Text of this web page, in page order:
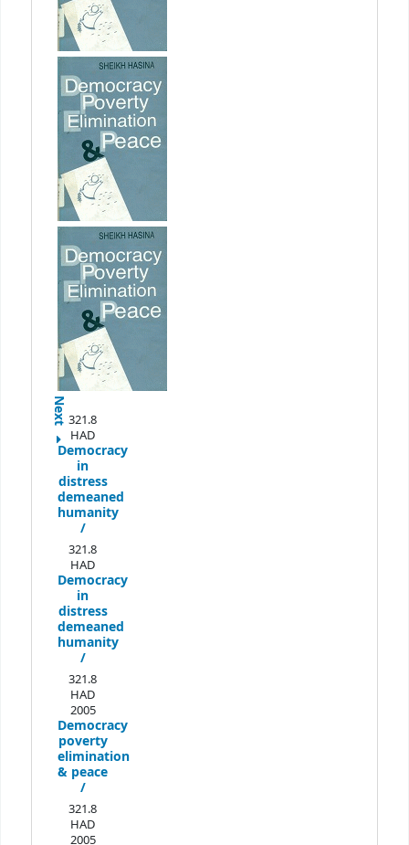
Next 321.8
HAD
Democracy
in
distress
demeaned
humanity
/
321.8
HAD
Democracy
in
distress
demeaned
humanity
/
321.8
HAD
2005
Democracy
poverty
elimination
& peace
/
321.8
HAD
2005